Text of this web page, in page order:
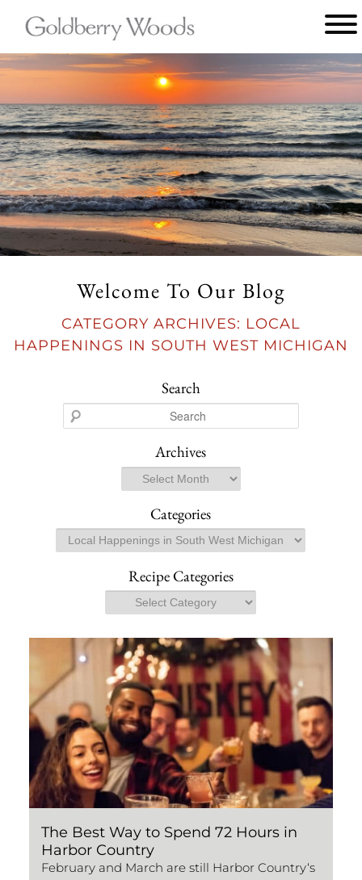
Goldberry
menu
Welcome To Our Blog
CATEGORY ARCHIVES: LOCAL
HAPPENINGS IN SOUTH WEST MICHIGAN
Search
e
Archives
Archives
Categories
Categories
Recipe Categories
The Best Way to Spend 72 Hours in
Harbor Country
February and March are still Harbor Country‘s